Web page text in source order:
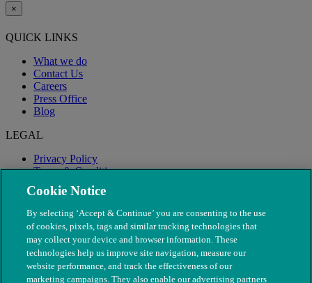
×
QUICK LINKS
What we do
Contact Us
Careers
Press Office
Blog
LEGAL
Privacy Policy
Terms & Conditions
Modern Slavery
Cookie Notice
By selecting ‘Accept & Continue’ you are consenting to the use
of cookies, pixels, tags and similar tracking technologies that
may collect your device and browser information. These
technologies help us improve site navigation, measure our
website performance, and track the effectiveness of our
marketing campaigns. They also enable our advertising partners